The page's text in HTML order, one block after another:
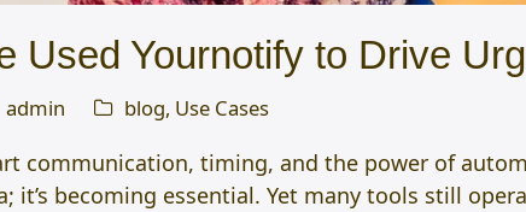
Used Yournotify to Drive
admin blog, Use Cases
communication, timing, and the power of
it’s becoming essential. Yet many tools still